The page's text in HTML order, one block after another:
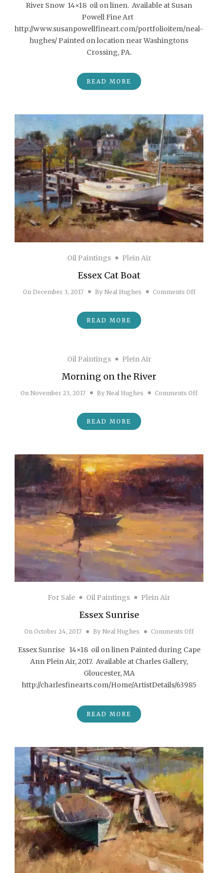
River Snow 14×18 oil on linen. Available at Susan
Powell Fine Art
http://www.susanpowellfineart.com/portfolioitem/neal-
hughes/ Painted on location near Washingtons
Crossing, PA.
READ MORE
Oil Paintings Plein Air
Essex Cat Boat
On December 3, 2017 By Neal Hughes Comments Offon
READ MORE
Oil Paintings Plein Air
Morning on the River
On November 23, 2017 By Neal Hughes Comments Offon
READ MORE
For Sale Oil Paintings Plein Air
Essex Sunrise
On October 24, 2017 By Neal Hughes Comments Offon
Essex Sunrise 14×18 oil on linen Painted during Cape
Ann Plein Air, 2017. Available at Charles Gallery,
Gloucester, MA
http://charlesfinearts.com/Home/ArtistDetails/63985
READ MORE